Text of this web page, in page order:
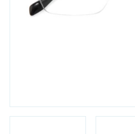
Login /